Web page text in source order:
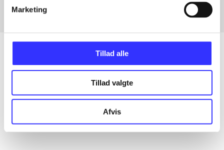
Marketing
Tillad alle
Tillad valgte
Afvis
All registered articles grouped by issue
...